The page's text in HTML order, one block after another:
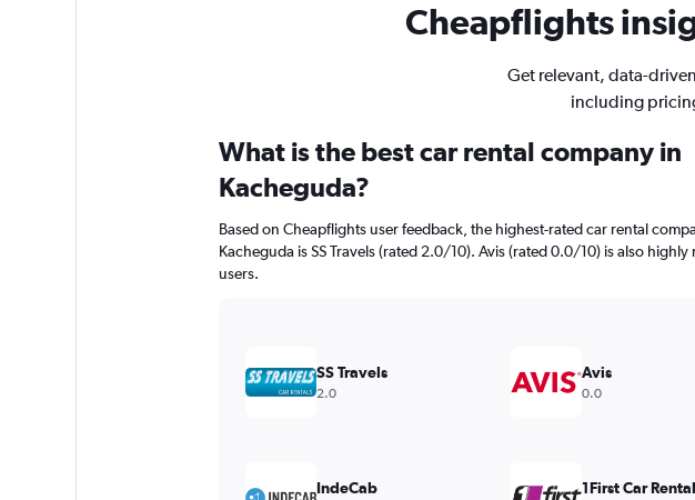
Cheapflights
Get relevant, data-
including
What is the best car rental company in
Kacheguda?
Based on Cheapflights user feedback, the highest-rated car rental
Kacheguda is SS Travels (rated 2.0/10). Avis (rated 0.0/10) is also highly
users.
SS Travels
2.0
Avis
0.0
IndeCab 1First Car Rental